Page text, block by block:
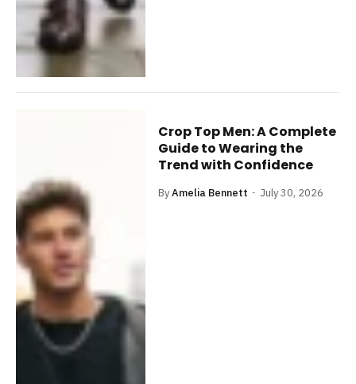
Crop Top Men: A Complete
Guide to Wearing the
Trend with Confidence
ByAmelia Bennett July 30, 2026